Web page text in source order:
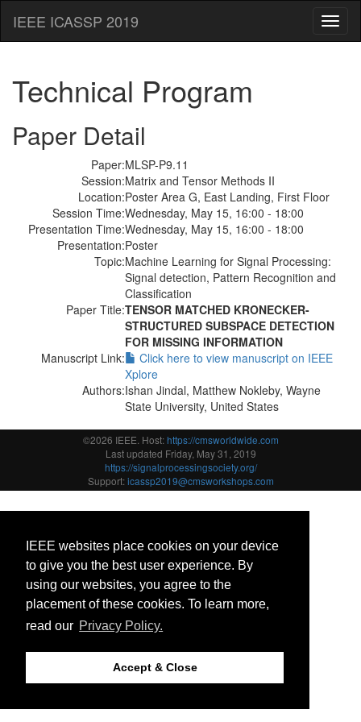
IEEE websites place cookies on your device
to give you the best user experience. By
using our websites, you agree to the
placement of these cookies. To learn more,
read our Privacy Policy.
Accept & Close
IEEE ICASSP 2019
Technical Program
Paper Detail
Paper:MLSP-P9.11
Session:Matrix and Tensor Methods II
Location:Poster Area G, East Landing, First Floor
Session Time:Wednesday, May 15, 16:00 - 18:00
Presentation Time:Wednesday, May 15, 16:00 - 18:00
Presentation:Poster
Topic:Machine Learning for Signal Processing:
Signal detection, Pattern Recognition and
Classification
Paper Title:TENSOR MATCHED KRONECKER-
STRUCTURED SUBSPACE DETECTION
FOR MISSING INFORMATION
Manuscript Link:
Click here to view manuscript on IEEE
Xplore
Authors:Ishan Jindal, Matthew Nokleby, Wayne
State University, United States
©2026 IEEE. Host:https://cmsworldwide.com
Last updated Friday, May 31, 2019
https://signalprocessingsociety.org/
Support:icassp2019@cmsworkshops.com